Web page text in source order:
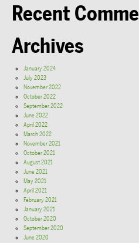
Recent
Archives
January 2024
July 2023
November 2022
October 2022
September 2022
June 2022
April 2022
March 2022
November 2021
October 2021
August 2021
June 2021
May 2021
April 2021
February 2021
January 2021
October 2020
September 2020
June 2020